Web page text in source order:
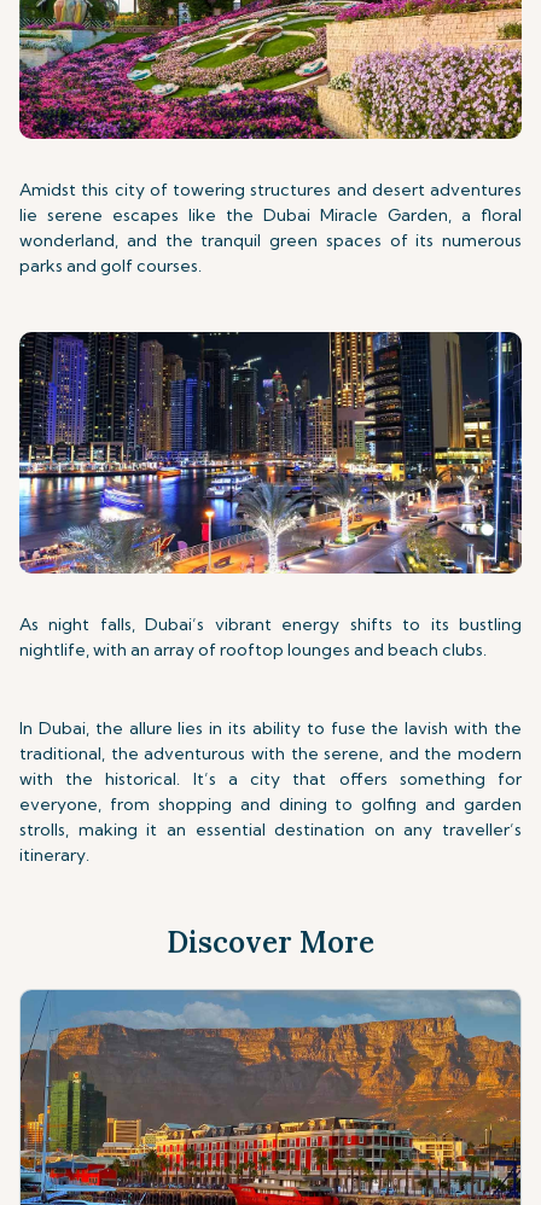
Amidst this city of towering structures and desert adventures
lie serene escapes like the Dubai Miracle Garden, a floral
wonderland, and the tranquil green spaces of its numerous
parks and golf courses.
As night falls, Dubai’s vibrant energy shifts to its bustling
nightlife, with an array of rooftop lounges and beach clubs.
In Dubai, the allure lies in its ability to fuse the lavish with the
traditional, the adventurous with the serene, and the modern
with the historical. It’s a city that offers something for
everyone, from shopping and dining to golfing and garden
strolls, making it an essential destination on any traveller’s
itinerary.
Discover More